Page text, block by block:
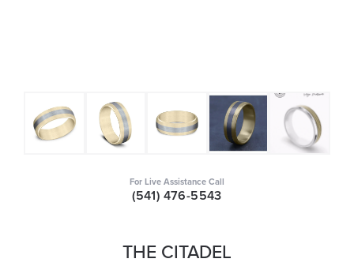
For Live Assistance Call
(541) 476-5543
THE CITADEL